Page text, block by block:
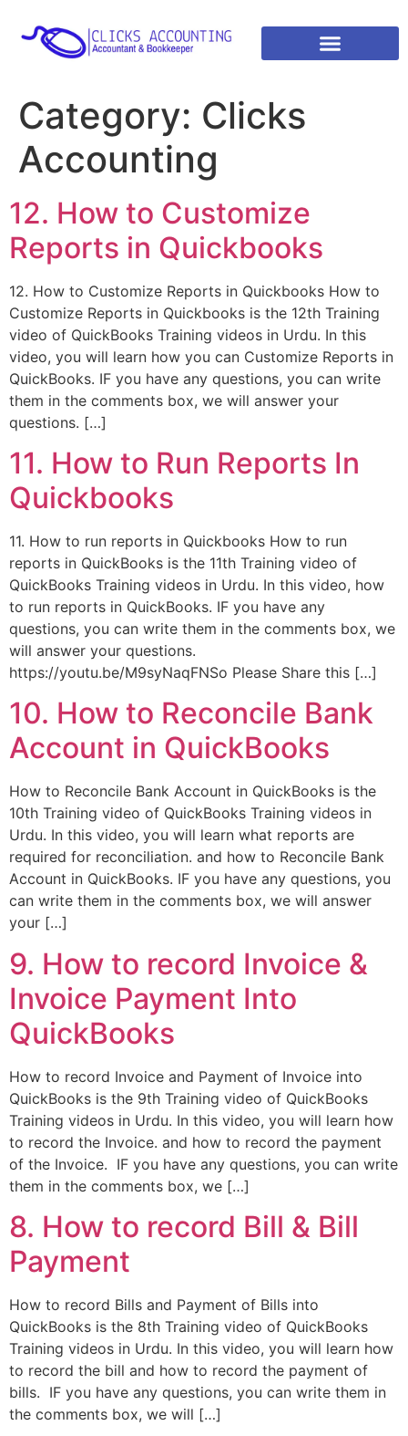
Category: Clicks
Accounting
12. How to Customize
Reports in Quickbooks
12. How to Customize Reports in Quickbooks How to
Customize Reports in Quickbooks is the 12th Training
video of QuickBooks Training videos in Urdu. In this
video, you will learn how you can Customize Reports in
QuickBooks. IF you have any questions, you can write
them in the comments box, we will answer your
questions. […]
11. How to Run Reports In
Quickbooks
11. How to run reports in Quickbooks How to run
reports in QuickBooks is the 11th Training video of
QuickBooks Training videos in Urdu. In this video, how
to run reports in QuickBooks. IF you have any
questions, you can write them in the comments box, we
will answer your questions.
https://youtu.be/M9syNaqFNSo Please Share this […]
10. How to Reconcile Bank
Account in QuickBooks
How to Reconcile Bank Account in QuickBooks is the
10th Training video of QuickBooks Training videos in
Urdu. In this video, you will learn what reports are
required for reconciliation. and how to Reconcile Bank
Account in QuickBooks. IF you have any questions, you
can write them in the comments box, we will answer
your […]
9. How to record Invoice &
Invoice Payment Into
QuickBooks
How to record Invoice and Payment of Invoice into
QuickBooks is the 9th Training video of QuickBooks
Training videos in Urdu. In this video, you will learn how
to record the Invoice. and how to record the payment
of the Invoice. IF you have any questions, you can write
them in the comments box, we […]
8. How to record Bill & Bill
Payment
How to record Bills and Payment of Bills into
QuickBooks is the 8th Training video of QuickBooks
Training videos in Urdu. In this video, you will learn how
to record the bill and how to record the payment of
bills. IF you have any questions, you can write them in
the comments box, we will […]